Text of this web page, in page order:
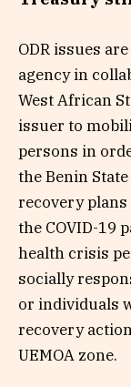
ODR issues
agency in
West African
issuer to
persons in
the Benin
recovery
the COVID-19
health crisis
socially
or individuals
recovery
UEMOA zone.